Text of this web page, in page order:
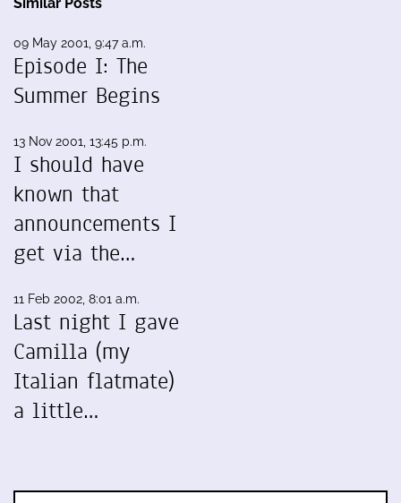
09 May 2001, 9:47 a.m.
Episode I: The
Summer Begins
13 Nov 2001, 13:45 p.m.
I should have
known that
announcements I
get via the…
11 Feb 2002, 8:01 a.m.
Last night I gave
Camilla (my
Italian flatmate)
a little…